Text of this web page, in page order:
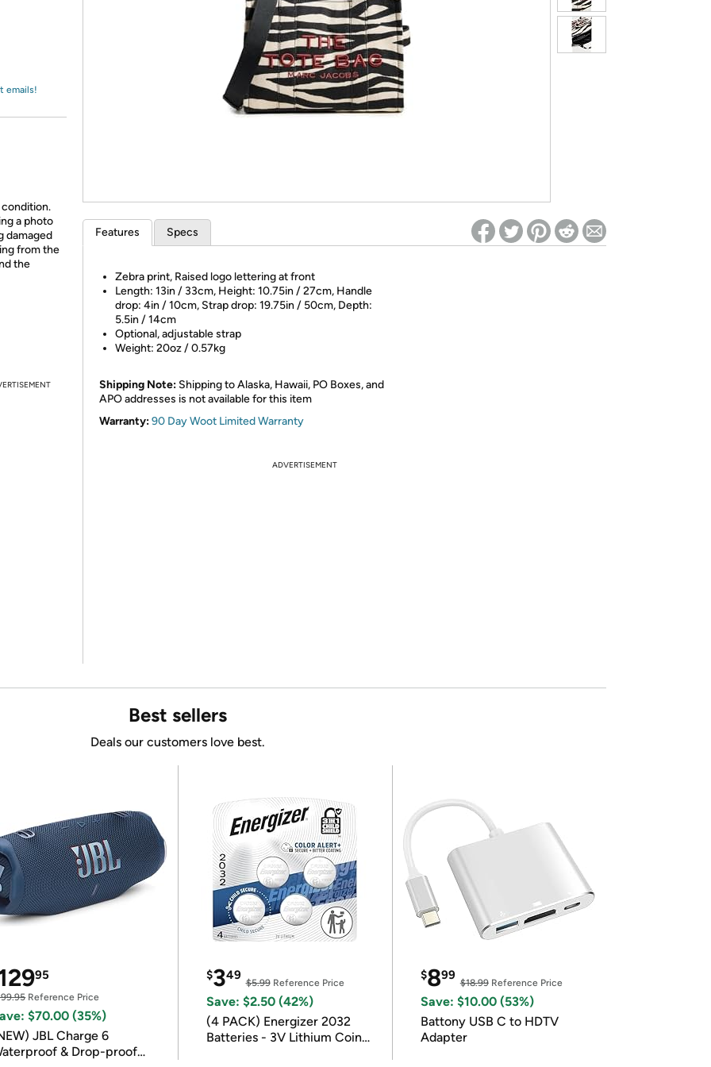
* Re-login required on Woot! for benefits to take effect
emails!
condition.
a photo
damaged
from the
the
Features Specs
Zebra print, Raised logo lettering at front
Length: 13in / 33cm, Height: 10.75in / 27cm, Handle
drop: 4in / 10cm, Strap drop: 19.75in / 50cm, Depth:
5.5in / 14cm
Optional, adjustable strap
Weight: 20oz / 0.57kg
Shipping Note: Shipping to Alaska, Hawaii, PO Boxes, and
APO addresses is not available for this item
Warranty:90 Day Woot Limited Warranty
ADVERTISEMENT
Best sellers
Deals our customers love best.
95
Reference Price
$70.00 (35%)
JBL Charge 6
& Drop-proof
$349
$5.99Reference Price
Save: $2.50 (42%)
(4 PACK) Energizer 2032
Batteries - 3V Lithium Coin
$899
$18.99Reference Price
Save: $10.00 (53%)
Battony USB C to HDTV
Adapter